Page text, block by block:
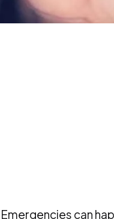
Emergencies can